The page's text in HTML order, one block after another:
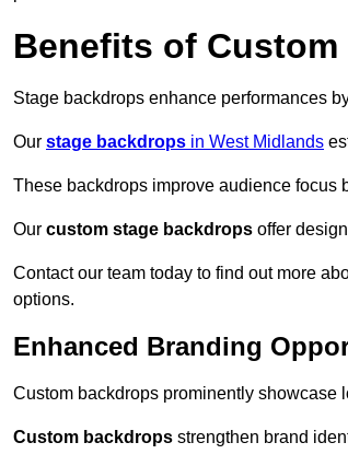
Benefits of
Stage backdrops enhance performances
Our stage backdrops in West Midlands
These backdrops improve audience focus
Our custom stage backdrops offer
Contact our team today to find out more
options.
Enhanced Branding
Custom backdrops prominently showcase
Custom backdrops strengthen brand